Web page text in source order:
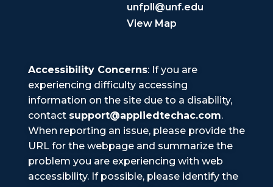
unfpll@unf.edu
View Map
Accessibility Concerns: If you are
experiencing difficulty accessing
information on the site due to a disability,
contact support@appliedtechac.com.
When reporting an issue, please provide the
URL for the webpage and summarize the
problem you are experiencing with web
accessibility. If possible, please identify the